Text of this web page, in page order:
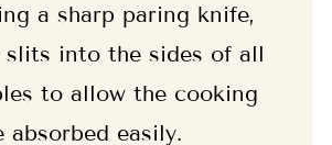
a sharp paring knife,
slits into the sides of all
to allow the cooking
absorbed easily.